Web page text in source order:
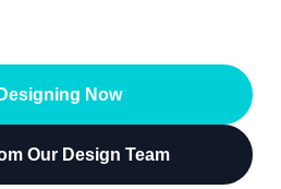
Now
Our Design Team